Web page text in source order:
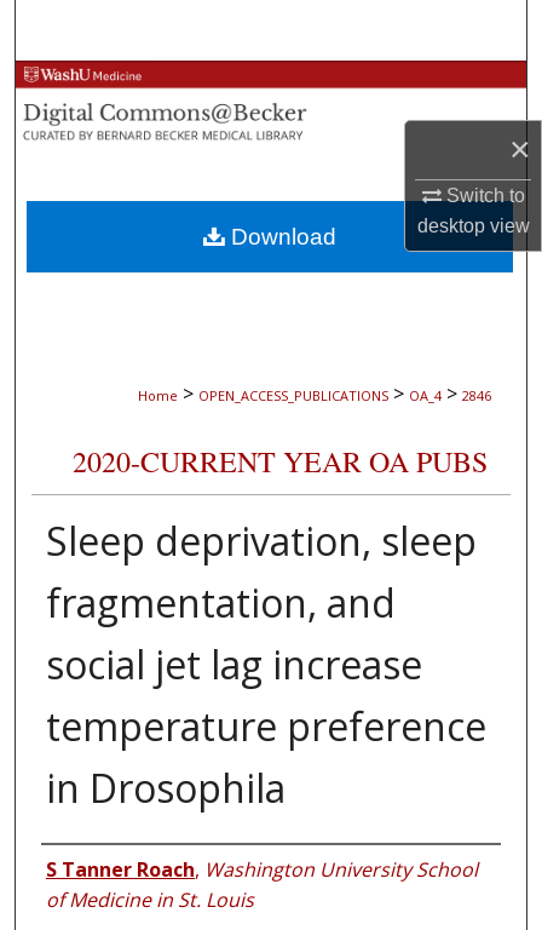
×
Switch to
desktopview
Browse Collections
My Account
About
Digital Commons Network™
Home > OPEN_ACCESS_PUBLICATIONS > OA_4 > 2846
2020-CURRENT YEAR OA PUBS
Sleep deprivation, sleep
fragmentation, and
social jet lag increase
temperature preference
in Drosophila
Authors
S Tanner Roach, Washington University School
of Medicine in St. Louis
Download